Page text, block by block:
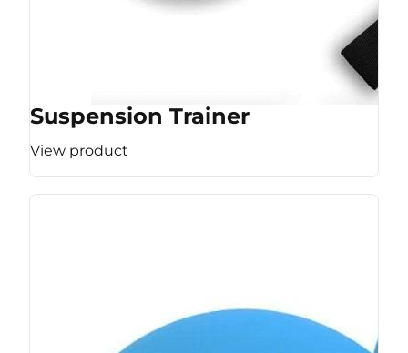
Suspension Trainer
View product